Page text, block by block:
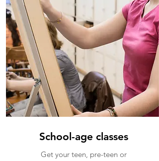
School-age classes
Get your teen, pre-teen or